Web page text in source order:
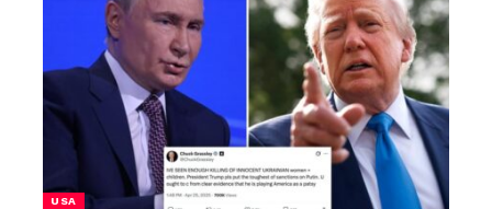
USA